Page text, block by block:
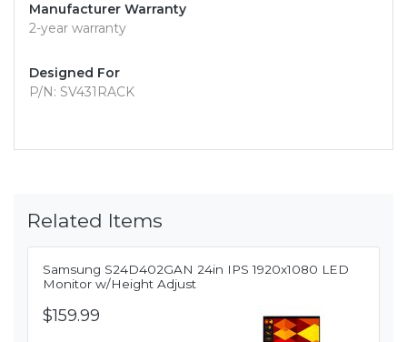
Manufacturer Warranty
2-year warranty
Designed For
P/N: SV431RACK
Related Items
Samsung S24D402GAN 24in IPS 1920x1080 LED
Monitor w/Height Adjust
$159.99